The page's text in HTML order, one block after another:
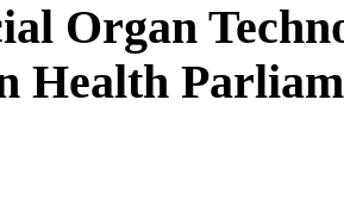
Organ
Health